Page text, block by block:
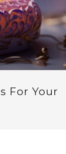
For Your